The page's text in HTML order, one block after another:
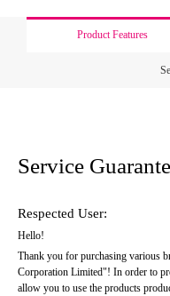
Product Features
Service
Respected User:
Hello!
Thank you for purchasing various
Corporation Limited"! In order to
allow you to use the products